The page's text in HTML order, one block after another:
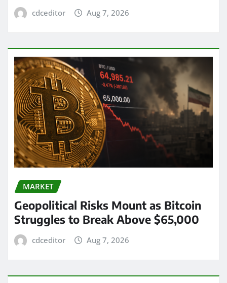
cdceditor Aug 7, 2026
MARKET
Geopolitical Risks Mount as Bitcoin
Struggles to Break Above $65,000
cdceditor Aug 7, 2026